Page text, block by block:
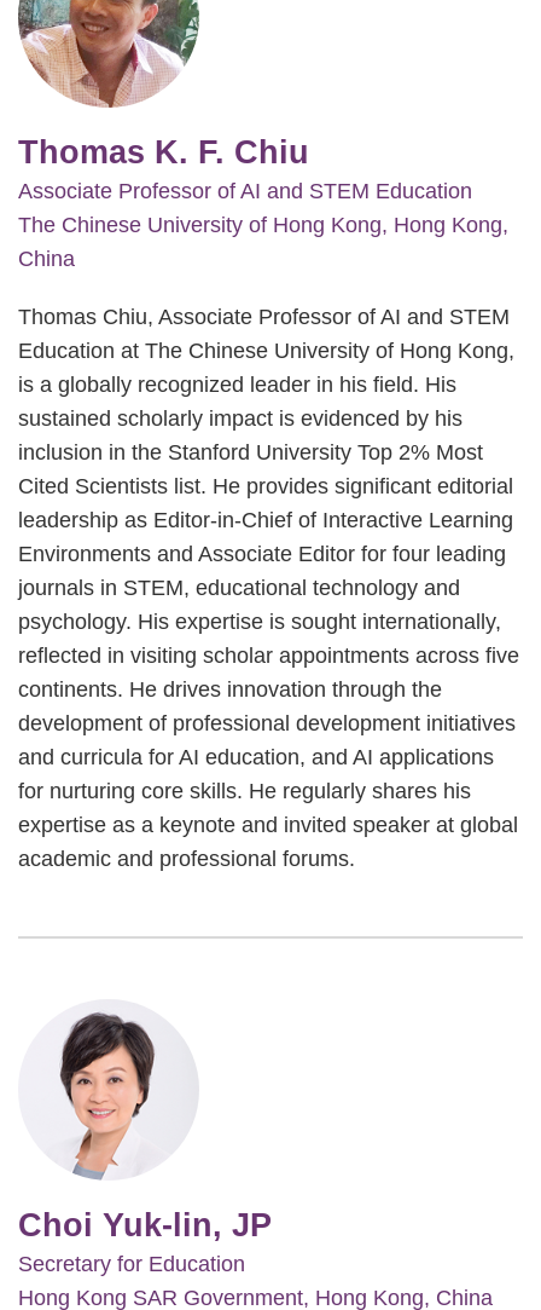
Thomas K. F. Chiu
Associate Professor of AI and STEM Education
The Chinese University of Hong Kong, Hong Kong,
China
Thomas Chiu, Associate Professor of AI and STEM
Education at The Chinese University of Hong Kong,
is a globally recognized leader in his field. His
sustained scholarly impact is evidenced by his
inclusion in the Stanford University Top 2% Most
Cited Scientists list. He provides significant editorial
leadership as Editor-in-Chief of Interactive Learning
Environments and Associate Editor for four leading
journals in STEM, educational technology and
psychology. His expertise is sought internationally,
reflected in visiting scholar appointments across five
continents. He drives innovation through the
development of professional development initiatives
and curricula for AI education, and AI applications
for nurturing core skills. He regularly shares his
expertise as a keynote and invited speaker at global
academic and professional forums.
Image
Choi Yuk-lin, JP
Secretary for Education
Hong Kong SAR Government, Hong Kong, China